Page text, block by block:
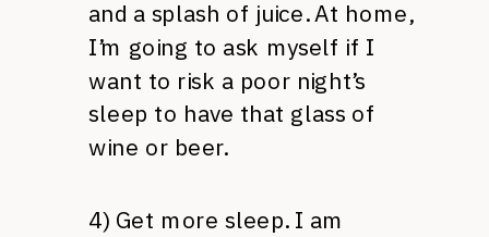
and a splash of juice. At home,
I’m going to ask myself if I
want to risk a poor night’s
sleep to have that glass of
wine or beer.
4) Get more sleep. I am